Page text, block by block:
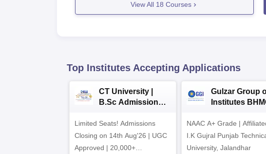
View All 18 Courses
Top Institutes Accepting Applications
CT University |
B.Sc Admissions
Limited Seats! Admissions
Closing on 14th Aug'26 | UGC
Approved | 20,000+
Gulzar Group
Institutes
NAAC A+ Grade |
I.K Gujral Punjab
University, Jalandhar